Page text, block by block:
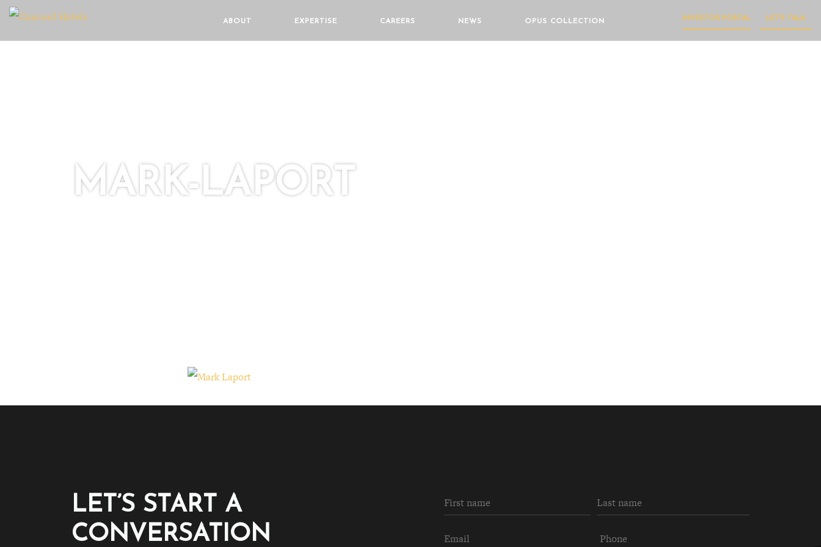
ABOUT EXPERTISE CAREERS NEWS OPUS COLLECTION LET'S TALK
INVESTOR PORTAL
MARK-LAPORT
LET’S START A
CONVERSATION